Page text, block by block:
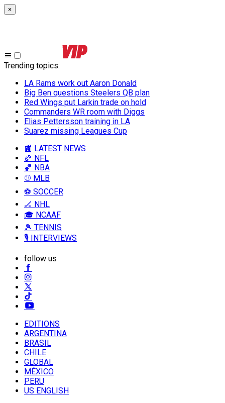
×
Trending topics:
LA Rams work out Aaron Donald
Big Ben questions Steelers QB plan
Red Wings put Larkin trade on hold
Commanders WR room with Diggs
Elias Pettersson training in LA
Suarez missing Leagues Cup
📰 LATEST NEWS
🏈 NFL
🏀 NBA
⚾ MLB
⚽ SOCCER
🏒 NHL
🎓 NCAAF
🎾 TENNIS
🎙️ INTERVIEWS
follow us
EDITIONS
ARGENTINA
BRASIL
CHILE
GLOBAL
MÉXICO
PERU
US ENGLISH